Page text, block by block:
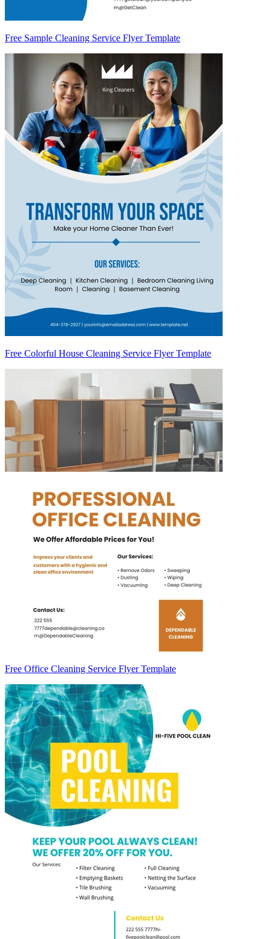
Free Sample Cleaning Service Flyer Template
Free Colorful House Cleaning Service Flyer Template
Free Office Cleaning Service Flyer Template